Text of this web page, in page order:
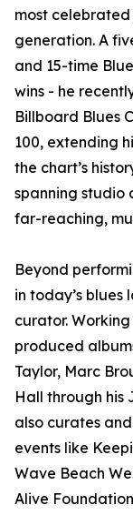
most celebrated
generation. A
and 15-time
wins - he
Billboard Blues
100, extending
the chart’s
spanning studio
far-reaching,
Beyond
in today’s
curator.
produced
Taylor, Marc
Hall through his
also curates
events like
Wave Beach
Alive